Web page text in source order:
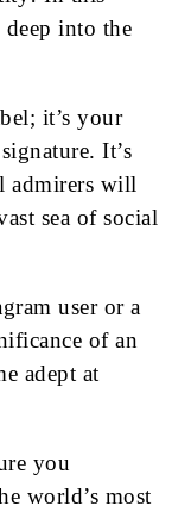
into the
it’s your
It’s
admirers will
sea of social
user or a
of an
adept at
you
world’s most